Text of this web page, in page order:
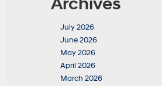
July 2026
June 2026
May 2026
April 2026
March 2026